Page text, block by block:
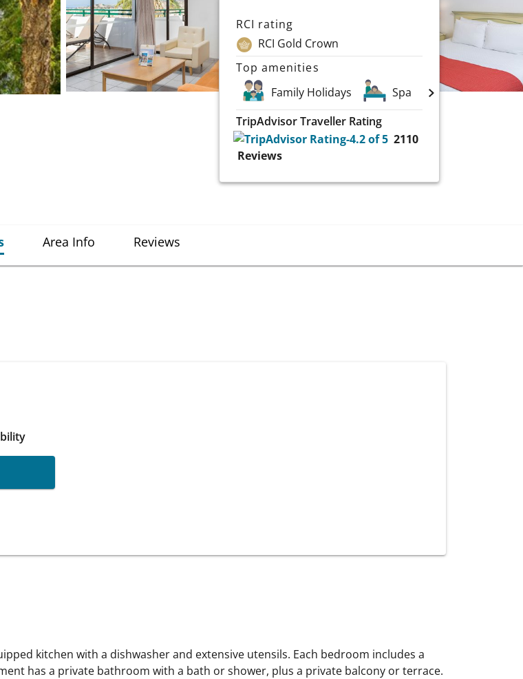
RCI rating
RCI Gold Crown
Top amenities
Family Holidays
Spa
Scuba and
TripAdvisor Traveller Rating
2110
Reviews
Area Info Reviews
kitchen with a dishwasher and extensive utensils. Each bedroom includes a
has a private bathroom with a bath or shower, plus a private balcony or terrace.